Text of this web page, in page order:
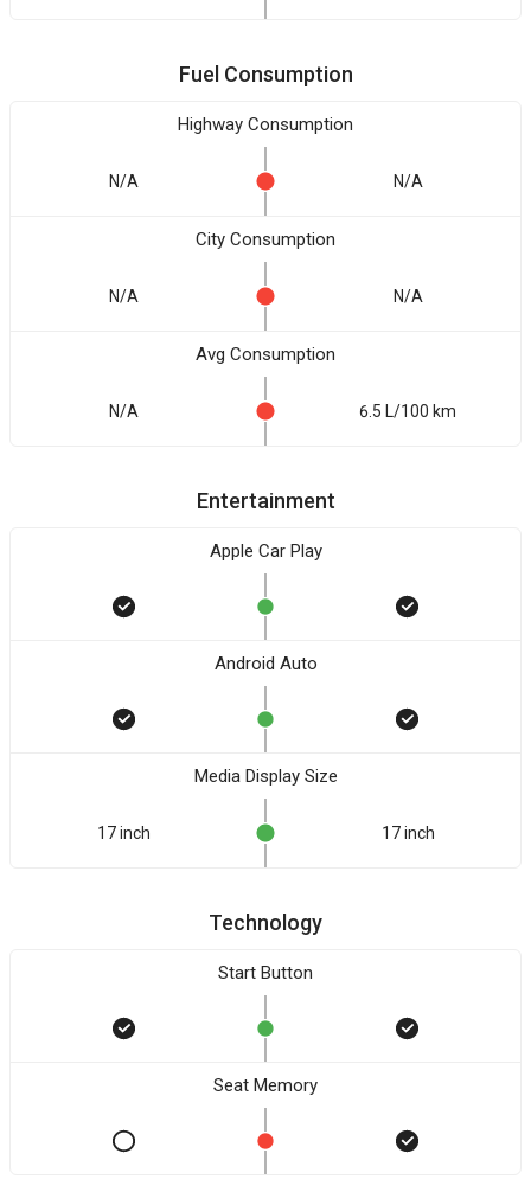
Fuel Consumption
Highway Consumption
N/A N/A
City Consumption
N/A N/A
Avg Consumption
N/A 6.5 L/100 km
Entertainment
Apple Car Play
Android Auto
Media Display Size
17 inch 17 inch
Technology
Start Button
Seat Memory